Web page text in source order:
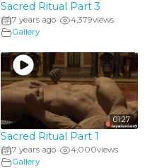
Sacred Ritual Part 3
7 years ago• 4,379views
Gallery
01:27
Sacred Ritual Part 1
7 years ago• 4,000views
Gallery